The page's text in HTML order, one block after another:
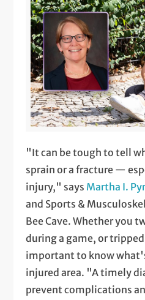
"It can be tough to tell
sprain or a fracture —
injury," says Martha I.
and Sports &
Bee Cave. Whether you
during a game, or
important to know
injured area. "A timely
prevent complications